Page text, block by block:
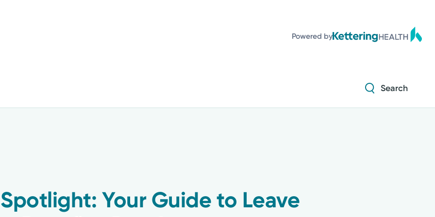
Powered by
Search
Your Guide to Leave